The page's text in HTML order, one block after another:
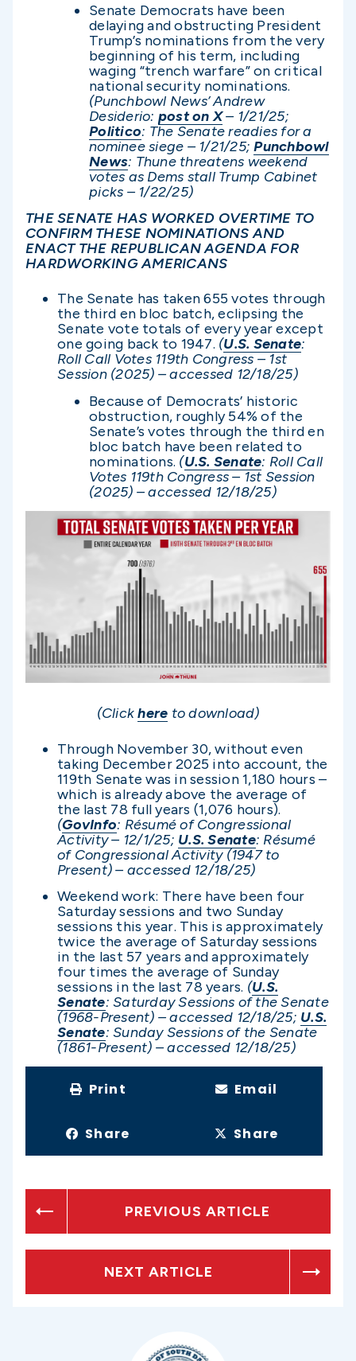
Senate Democrats have been
delaying and obstructing President
Trump’s nominations from the very
beginning of his term, including
waging “trench warfare” on critical
national security nominations.
(Punchbowl News’ Andrew
Desiderio: post on X– 1/21/25;
Politico: The Senate readies for a
nominee siege – 1/21/25;Punchbowl
News: Thune threatens weekend
votes as Dems stall Trump Cabinet
picks – 1/22/25)
THE SENATE HAS WORKED OVERTIME TO
CONFIRM THESE NOMINATIONS AND
ENACT THE REPUBLICAN AGENDA FOR
HARDWORKING AMERICANS
The Senate has taken 655 votes through
the third en bloc batch, eclipsing the
Senate vote totals of every year except
one going back to 1947. (U.S. Senate:
Roll Call Votes 119th Congress – 1st
Session (2025) – accessed 12/18/25)
Because of Democrats’ historic
obstruction, roughly 54% of the
Senate’s votes through the third en
bloc batch have been related to
nominations. (U.S. Senate: Roll Call
Votes 119th Congress – 1st Session
(2025) – accessed 12/18/25)
(Clickhere to download)
Through November 30, without even
taking December 2025 into account, the
119th Senate was in session 1,180 hours –
which is already above the average of
the last 78 full years (1,076 hours).
(GovInfo: Résumé of Congressional
Activity – 12/1/25; U.S. Senate: Résumé
of Congressional Activity (1947 to
Present) – accessed 12/18/25)
Weekend work: There have been four
Saturday sessions and two Sunday
sessions this year. This is approximately
twice the average of Saturday sessions
in the last 57 years and approximately
four times the average of Sunday
sessions in the last 78 years. (U.S.
Senate: Saturday Sessions of the Senate
(1968-Present) – accessed 12/18/25; U.S.
Senate: Sunday Sessions of the Senate
(1861-Present) – accessed 12/18/25)
Print Email
Share Share
PREVIOUS ARTICLE
NEXT ARTICLE